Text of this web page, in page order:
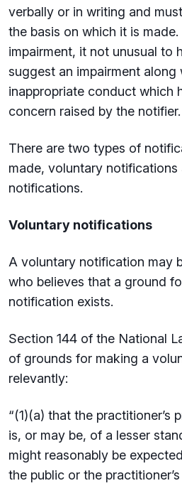
verbally or in writing and
the basis on which it is
impairment, it not unusual to
suggest an impairment
inappropriate conduct which
concern raised by the notifier.
There are two types of
made, voluntary
notifications.
Voluntary notifications
A voluntary notification may
who believes that a ground
notification exists.
Section 144 of the National
of grounds for making a
relevantly:
“(1)(a) that the practitioner’s
is, or may be, of a lesser
might reasonably be
the public or the